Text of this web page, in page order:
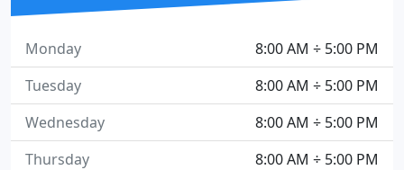
8:00 AM ÷ 5:00 PM
Monday
8:00 AM ÷ 5:00 PM
Tuesday
8:00 AM ÷ 5:00 PM
Wednesday
8:00 AM ÷ 5:00 PM
Thursday